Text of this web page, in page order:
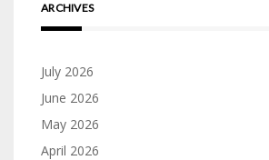
ARCHIVES
July 2026
June 2026
May 2026
April 2026